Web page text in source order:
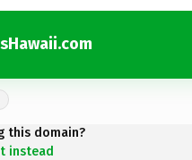
this domain?
instead